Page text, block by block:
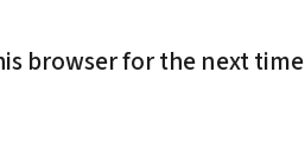
browser for the next